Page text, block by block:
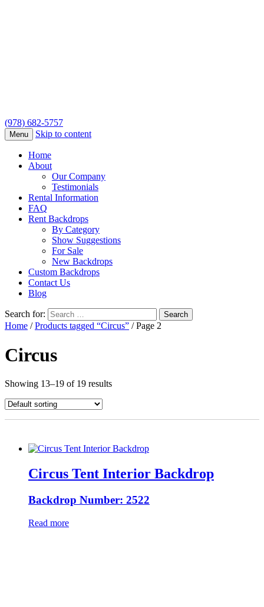
(978) 682-5757
Menu Skip to content
Home
About
Our Company
Testimonials
Rental Information
FAQ
Rent Backdrops
By Category
Show Suggestions
For Sale
New Backdrops
Custom Backdrops
Contact Us
Blog
Search for:
Home /Products tagged “Circus” / Page 2
Circus
Showing 13–19 of 19 results
Circus Tent Interior Backdrop
Backdrop Number: 2522
Read more